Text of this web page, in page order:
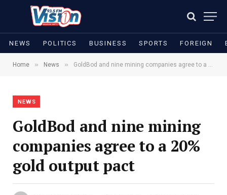
NEWS POLITICS BUSINESS SPORTS FOREIGN
Home » News » GoldBod and nine mining companies agree to a 20% gold output pact
NEWS
GoldBod and nine mining
companies agree to a 20%
gold output pact